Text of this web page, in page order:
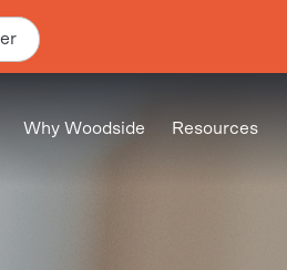
Why Woodside Resources